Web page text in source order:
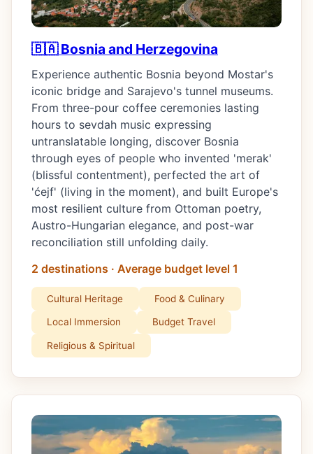
🇧🇦 Bosnia and Herzegovina
Experience authentic Bosnia beyond Mostar's
iconic bridge and Sarajevo's tunnel museums.
From three-pour coffee ceremonies lasting
hours to sevdah music expressing
untranslatable longing, discover Bosnia
through eyes of people who invented 'merak'
(blissful contentment), perfected the art of
'ćejf' (living in the moment), and built Europe's
most resilient culture from Ottoman poetry,
Austro-Hungarian elegance, and post-war
reconciliation still unfolding daily.
2 destinations · Average budget level 1
Cultural Heritage Food & Culinary
Local Immersion Budget Travel
Religious & Spiritual